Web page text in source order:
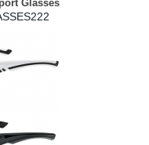
Glasses